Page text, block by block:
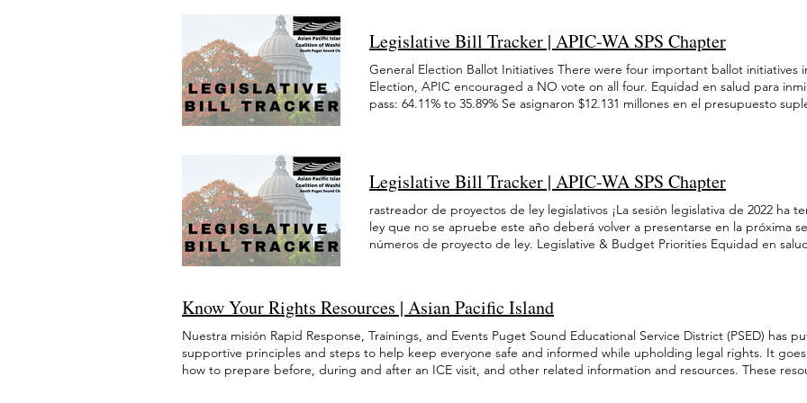
January 2026 December 2025 November 2025 October 2025 September 2025 August 2025 July 2025 June 2025
February 2025 January 2025 December 2024 November 2024 October 2024 September 2024 August 2024 July
2024 March 2024 February 2024 January 2024 mayo 2022 abril 2022 marzo 2022 febrero 2022 enero 2022
2021 agosto 2021 julio 2021 mayo 2021 abril 2021 enero-marzo 2021 diciembre 2020 December 2022
2022 August 2022 July 2022 June 2022 May 2022 April 2022 March 2022 February 2022 January 2022
2021 August 2021 July 2021 May 2021 April 2021 January-March 2021 December 2020
indocumentadas (hay alrededor de 1,7 millones de AAPI indocumentadas en todo el país) . El 73 % de los
en Washington hablan un idioma que no es inglés en casa, y de ellos, más del 44 % hablan inglés menos que
estadounidenses de origen asiático en Washington (10 %) viven en la pobreza y alrededor de 7951 NHPI en
pobreza, lo que significa la necesidad de asistencia pública. Contrariamente a las narrativas dominantes,
socioeconómica, étnica y lingüística/cultural entre los grupos AAPI. Por ejemplo, el ingreso medio de los
mientras que el ingreso medio de los hogares Hmong es de $53 717. Con ese fin, APIC apoya su acceso a
reducido y aboga por las siguientes recomendaciones de política: Ampliar LEP Pathways: la financiación de
base sólida para las oportunidades laborales y la naturalización. LEP también brinda acceso a personas
de salud. La financiación de LEP Pathways se cortó después de la recesión y desde entonces no se ha
Aumentar los fondos para los servicios de naturalización: el programa de naturalización del estado de
inmigrantes a convertirse en ciudadanos, a través de asistencia con la solicitud de ciudadanía, clases de
para entrevistas. Los refugiados e inmigrantes ancianos y discapacitados son los principales destinatarios del
Asignar fondos al Fondo de Defensa Legal: Según la ley, los inmigrantes no tienen garantizado el acceso a
encuentran en la corte de inmigración sin representación legal. Este fondo es necesario para brindarles a los
indocumentados merecen tener acceso al seguro de desempleo. Es necesario expandir los beneficios de
animar a todos los inmigrantes. Proteger a los inmigrantes indocumentados: con la aprobación de Keep
All, nuestro gobierno estatal debe continuar priorizando la seguridad de los habitantes indocumentados de
las acciones de las agencias federales de control de inmigración. Esto incluye continuar poniendo fin a
las agencias gubernamentales y las agencias de control de inmigración, aumentar el poder y la frecuencia de
waiver requests, classes in American history and civics, and interview
Naturalization services at $3,545,000 in fiscal year 2025 and 2026, we can
refugees in our state. The Limited English Proficient (LEP) Pathways’ primary
sufficiency for refugees and immigrants through job training, English as a
support, and social services. By maintaining funding for the LEP Pathways
uncertainty for immigrant communities. Equidad en salud para inmigrantes
defense funding increased from $8 million to $9 million per year Se asignaron
presupuesto suplementario para lanzar programas de cobertura médica
Washington (independientemente de su estatus migratorio) a partir de 2024
inmigrantes Status: Did not pass Se asignaron $12.131 millones en el
asignaron $12.131 millones en el presupuesto suplementario para lanzar
todos los habitantes de Washington (independientemente de su estatus
en salud para inmigrantes Status: $1,030,000 allocated for the Asia Pacific
Se asignaron $12.131 millones en el presupuesto suplementario para lanzar
para todos los habitantes de Washington (independientemente de su
작성을 위한 도움도 여러 언어로 제공됩니다. 신청 기간은 2022년 9월 19일부터 2022년 11월 14일까지이며, 신청
www.immigrantreliefwa.org 를 방문하십시오. 신청에 관하여 무료로 도움을 받고 싶다면, 웹사이트에 나열된 비
844-620-1999 에 전화하십시오. 신청하려면Legislative Bill Tracker | APIC-WA SPS Chapter
General Election Ballot Initiatives There were four important ballot initiatives
Election, APIC encouraged a NO vote on all four. Equidad en salud para
pass: 64.11% to 35.89% Se asignaron $12.131 millones en el presupuesto
para inmigrantes Initiative I-2124 Did not pass: 55.46% to 44.54% Se asignaron
presupuesto suplementario para lanzar programas de cobertura médica
Washington (independientemente de su estatus migratorio) a partir de 2024
inmigrantes Initiative I-2066 Passed: 51.7% to 48.3% Se asignaron $12.131
presentarse en la próxima sesión (2023) y tendrá nuevos números de
suplementario para lanzar programas de cobertura médica para todos los
(independientemente de su estatus migratorio) a partir de 2024 Equidad en
pass Se asignaron $12.131 millones en el presupuesto suplementario para
Legislative Bill Tracker | APIC-WA SPS Chapter
rastreador de proyectos de ley legislativos ¡La sesión legislativa de 2022 ha
ley que no se apruebe este año deberá volver a presentarse en la próxima
números de proyecto de ley. Legislative & Budget Priorities Equidad en
todos los habitantes de Washington (independientemente de su estatus
en salud para inmigrantes Se asignaron $12.131 millones en el presupuesto
programas de cobertura médica para todos los habitantes de Washington
migratorio) a partir de 2024 SB 6346 Se asignaron $12.131 millones en el
programas de cobertura médica para todos los habitantes de Washington
Know Your Rights Resources | Asian Pacific Island
Nuestra misión Rapid Response, Trainings, and Events Puget Sound Educational Service District (PSED) has
supportive principles and steps to help keep everyone safe and informed while upholding legal rights. It
how to prepare before, during and after an ICE visit, and other related information and resources. These